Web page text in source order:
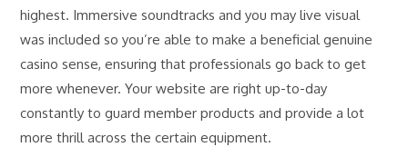
highest. Immersive soundtracks and you may live visual
was included so you’re able to make a beneficial genuine
casino sense, ensuring that professionals go back to get
more whenever. Your website are right up-to-day
constantly to guard member products and provide a lot
more thrill across the certain equipment.